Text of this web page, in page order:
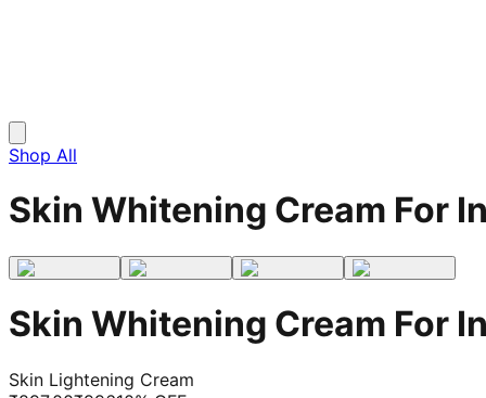
Shop All
Skin Whitening Cream For
Skin Whitening Cream For
Skin Lightening Cream